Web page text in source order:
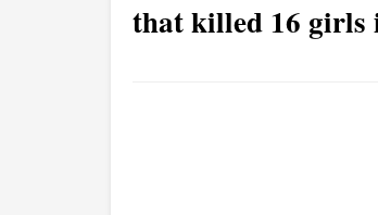
that killed 16 girls